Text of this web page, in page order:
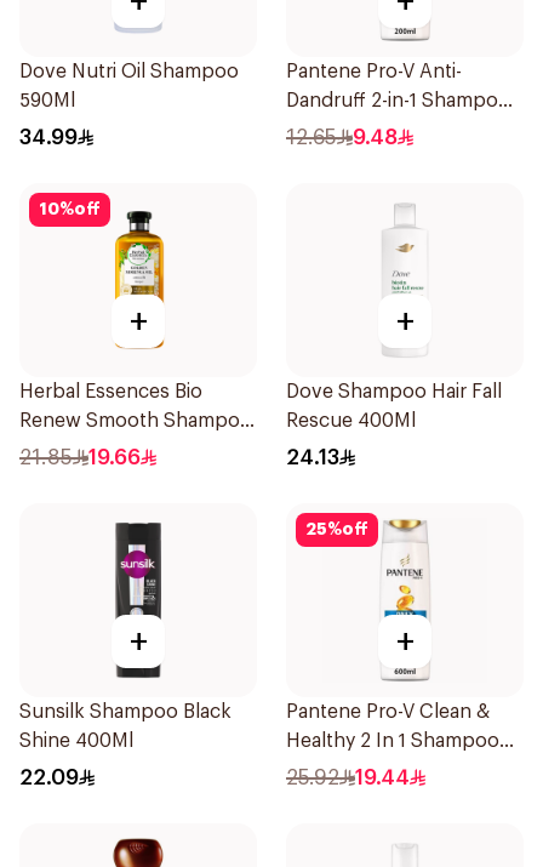
Dove Nutri Oil Shampoo
590Ml
34.99
Pantene Pro-V Anti-
Dandruff 2-in-1 Shampoo
& Conditioner 200Ml
12.65 9.48
10%off
+
Herbal Essences Bio
Renew Smooth Shampoo
400Ml
21.85 19.66
+
Dove Shampoo Hair Fall
Rescue 400Ml
24.13
+
Sunsilk Shampoo Black
Shine 400Ml
22.09
25%off
+
Pantene Pro-V Clean &
Healthy 2 In 1 Shampoo
600Ml
25.92 19.44